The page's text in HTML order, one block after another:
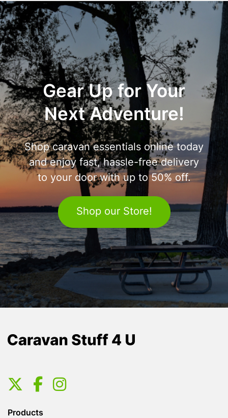
Gear Up for Your
Next Adventure!
Shop caravan essentials online today
and enjoy fast, hassle-free delivery
to your door with up to 50% off.
Shop our Store!
Products